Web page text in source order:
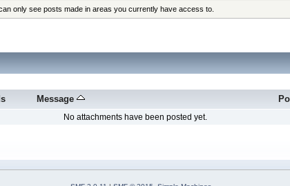
only see posts made in areas you currently have access to.
Message
No attachments have been posted yet.